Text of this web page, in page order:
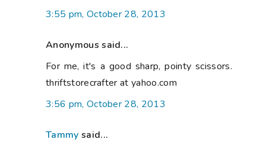
3:55 pm, October 28, 2013
Anonymous said...
For me, it's a good sharp, pointy scissors.
thriftstorecrafter at yahoo.com
3:56 pm, October 28, 2013
Tammy said...